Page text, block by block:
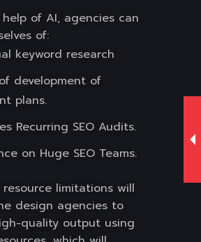
of AI, agencies can
of:
keyword research
development of
plans.
Recurring SEO Audits.
on Huge SEO Teams.
resource limitations will
design agencies to
quality output using